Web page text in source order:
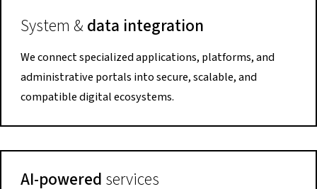
System &data integration
We connect specialized applications, platforms, and
administrative portals into secure, scalable, and
compatible digital ecosystems.
AI-powered services